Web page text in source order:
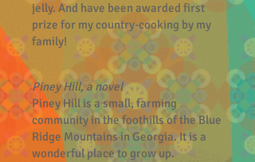
jelly. And have been awarded first
prize for my country-cooking by my
family!
Piney Hill, a novel
Piney Hill is a small, farming
community in the foothills of the Blue
Ridge Mountains in Georgia. It is a
wonderful place to grow up.